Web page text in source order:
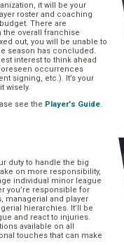
it will be your
roster and coaching
There are
the overall franchise
out, you will be unable to
season has concluded.
interest to think ahead
occurrences
signing, etc.). It’s your
wisely.
see the Player's Guide.
duty to handle the big
on more responsibility,
individual minor league
you’re responsible for
managerial and player
hierarchies. It’ll be
and react to injuries.
available on all
touches that can make